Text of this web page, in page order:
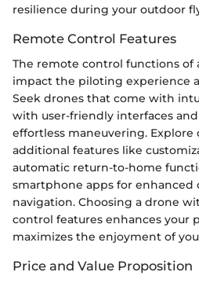
resilience during your outdoor
Remote Control Features
The remote control functions of
impact the piloting experience
Seek drones that come with
with user-friendly interfaces
effortless maneuvering.
additional features like
automatic return-to-home
smartphone apps for enhanced
navigation. Choosing a drone
control features enhances your
maximizes the enjoyment of
Price and Value Proposition